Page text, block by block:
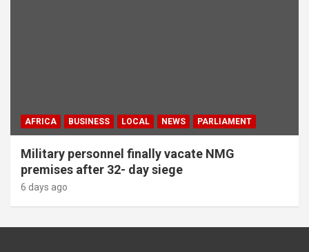
AFRICA BUSINESS LOCAL NEWS PARLIAMENT
Military personnel finally vacate NMG
premises after 32- day siege
6 days ago